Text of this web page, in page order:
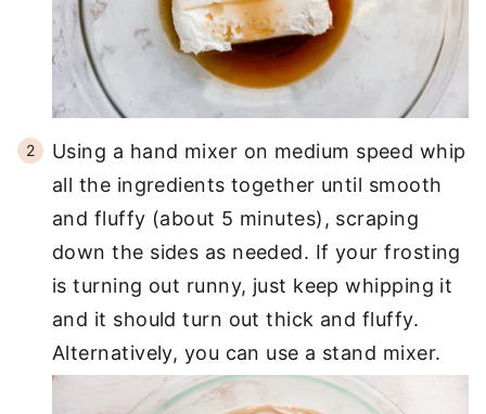
Using a hand mixer on medium speed whip
all the ingredients together until smooth
and fluffy (about 5 minutes), scraping
down the sides as needed. If your frosting
is turning out runny, just keep whipping it
and it should turn out thick and fluffy.
Alternatively, you can use a stand mixer.